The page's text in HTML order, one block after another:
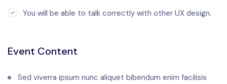
You will be able to talk correctly with other UX design.
Event Content
Sed viverra ipsum nunc aliquet bibendum enim facilisis